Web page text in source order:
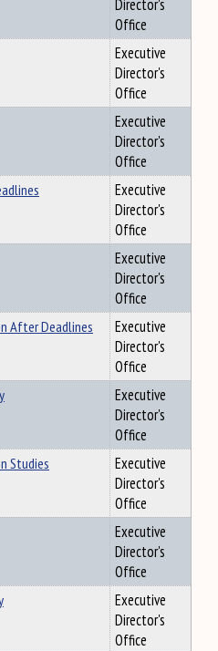
Director's
Office
Executive
Director's
Office
Executive
Director's
Office
Executive
Director's
Office
Executive
Director's
Office
After Deadlines
Executive
Director's
Office
Executive
Director's
Office
Studies
Executive
Director's
Office
Executive
Director's
Office
Executive
Director's
Office